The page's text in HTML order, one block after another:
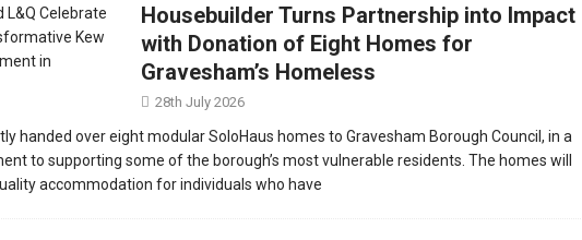
Housebuilder Turns Partnership into Impact
with Donation of Eight Homes for
Gravesham’s Homeless
28th July 2026
handed over eight modular SoloHaus homes to Gravesham Borough Council, in a
to supporting some of the borough’s most vulnerable residents. The homes will
accommodation for individuals who have